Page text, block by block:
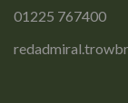
01225 767400